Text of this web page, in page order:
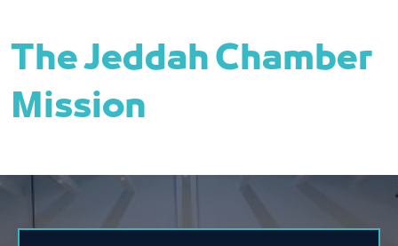
The Jeddah Chamber
Mission